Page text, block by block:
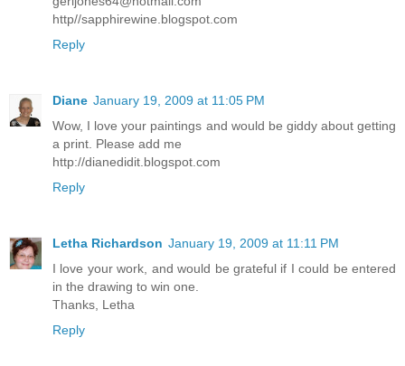
http//sapphirewine.blogspot.com
Reply
Diane January 19, 2009 at 11:05 PM
Wow, I love your paintings and would be giddy about getting
a print. Please add me
http://dianedidit.blogspot.com
Reply
Letha Richardson January 19, 2009 at 11:11 PM
I love your work, and would be grateful if I could be entered
in the drawing to win one.
Thanks, Letha
Reply